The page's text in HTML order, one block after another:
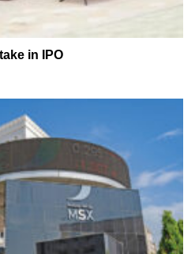
in IPO